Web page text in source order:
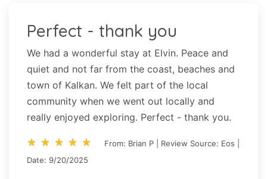
Perfect - thank you
We had a wonderful stay at Elvin. Peace and
quiet and not far from the coast, beaches and
town of Kalkan. We felt part of the local
community when we went out locally and
really enjoyed exploring. Perfect - thank you.
star_rate star_rate star_rate star_rate star_rate
star_rate star_rate star_rate star_rate star_rate
From: Brian P | Review Source: Eos |
Date: 9/20/2025